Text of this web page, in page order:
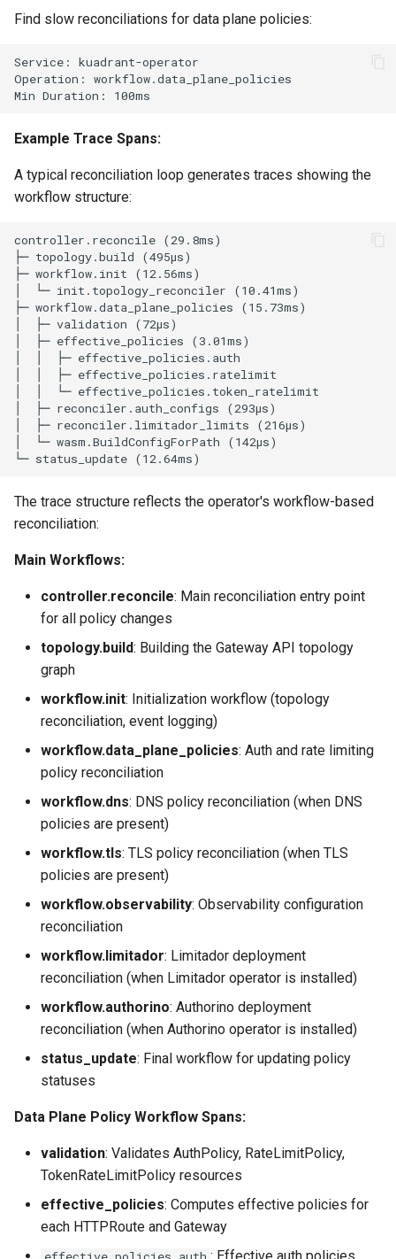
Find slow reconciliations for data plane policies:
Example Trace Spans:
A typical reconciliation loop generates traces showing the
workflow structure:
The trace structure reflects the operator's workflow-based
reconciliation:
Main Workflows:
controller.reconcile: Main reconciliation entry point
for all policy changes
topology.build: Building the Gateway API topology
graph
workflow.init: Initialization workflow (topology
reconciliation, event logging)
workflow.data_plane_policies: Auth and rate limiting
policy reconciliation
workflow.dns: DNS policy reconciliation (when DNS
policies are present)
workflow.tls: TLS policy reconciliation (when TLS
policies are present)
workflow.observability: Observability configuration
reconciliation
workflow.limitador: Limitador deployment
reconciliation (when Limitador operator is installed)
workflow.authorino: Authorino deployment
reconciliation (when Authorino operator is installed)
status_update: Final workflow for updating policy
statuses
Data Plane Policy Workflow Spans:
validation: Validates AuthPolicy, RateLimitPolicy,
TokenRateLimitPolicy resources
effective_policies: Computes effective policies for
each HTTPRoute and Gateway